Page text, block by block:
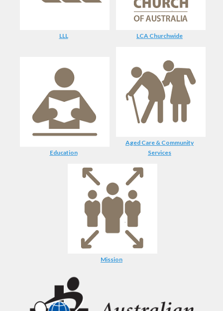
LLL LCA Churchwide
Education
Aged Care & Community
Services
Mission